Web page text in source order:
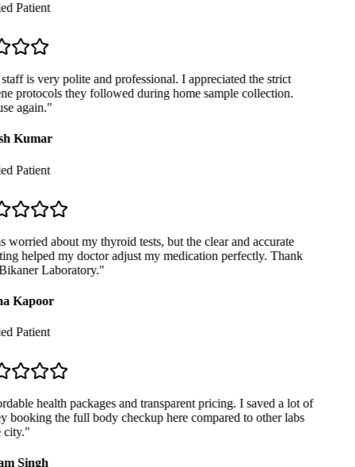
Patient
is very polite and professional. I appreciated the strict
protocols they followed during home sample collection.
again."
Kumar
Patient
worried about my thyroid tests, but the clear and accurate
helped my doctor adjust my medication perfectly. Thank
Laboratory."
Kapoor
Patient
health packages and transparent pricing. I saved a lot of
booking the full body checkup here compared to other labs
"
Singh